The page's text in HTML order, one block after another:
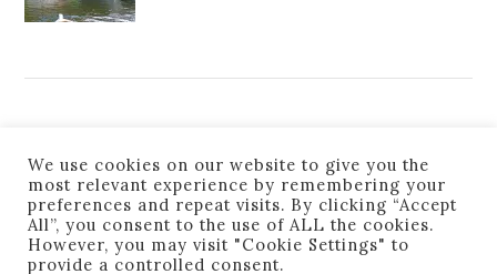
We use cookies on our website to give you the
most relevant experience by remembering your
preferences and repeat visits. By clicking “Accept
All”, you consent to the use of ALL the cookies.
However, you may visit "Cookie Settings" to
provide a controlled consent.